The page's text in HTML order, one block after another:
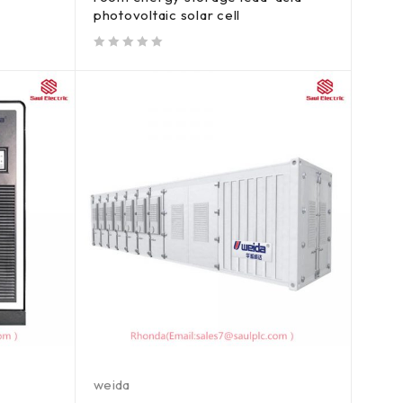
photovoltaic solar cell
weida